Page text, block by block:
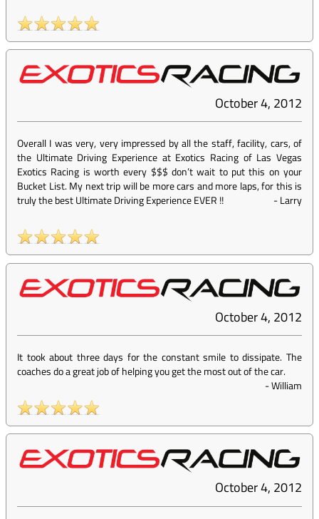
October 4, 2012
Overall I was very, very impressed by all the staff, facility, cars, of
the Ultimate Driving Experience at Exotics Racing of Las Vegas
Exotics Racing is worth every $$$ don’t wait to put this on your
Bucket List. My next trip will be more cars and more laps, for this is
truly the best Ultimate Driving Experience EVER !!
-Larry
October 4, 2012
It took about three days for the constant smile to dissipate. The
coaches do a great job of helping you get the most out of the car.
-William
October 4, 2012